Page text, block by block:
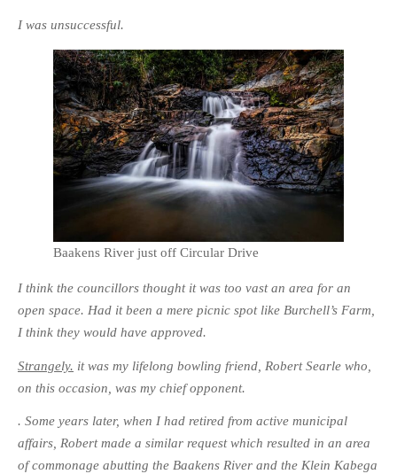
I was unsuccessful.
Baakens River just off Circular Drive
I think the councillors thought it was too vast an area for an
open space. Had it been a mere picnic spot like Burchell’s Farm,
I think they would have approved.
Strangely. it was my lifelong bowling friend, Robert Searle who,
on this occasion, was my chief opponent.
. Some years later, when I had retired from active municipal
affairs, Robert made a similar request which resulted in an area
of commonage abutting the Baakens River and the Klein Kabega